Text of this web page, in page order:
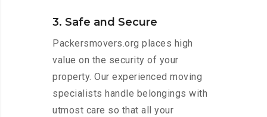
3. Safe and Secure
Packersmovers.org places high
value on the security of your
property. Our experienced moving
specialists handle belongings with
utmost care so that all your